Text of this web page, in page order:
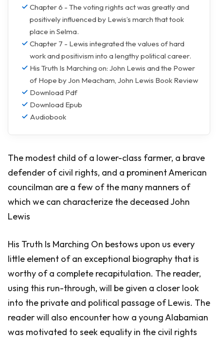
Chapter 6 - The voting rights act was greatly and
positively influenced by Lewis’s march that took
place in Selma.
Chapter 7 - Lewis integrated the values of hard
work and positivism into a lengthy political career.
His Truth Is Marching on: John Lewis and the Power
of Hope by Jon Meacham, John Lewis Book Review
Download Pdf
Download Epub
Audiobook
The modest child of a lower-class farmer, a brave
defender of civil rights, and a prominent American
councilman are a few of the many manners of
which we can characterize the deceased John
Lewis
His Truth Is Marching On bestows upon us every
little element of an exceptional biography that is
worthy of a complete recapitulation. The reader,
using this run-through, will be given a closer look
into the private and political passage of Lewis. The
reader will also encounter how a young Alabamian
was motivated to seek equality in the civil rights